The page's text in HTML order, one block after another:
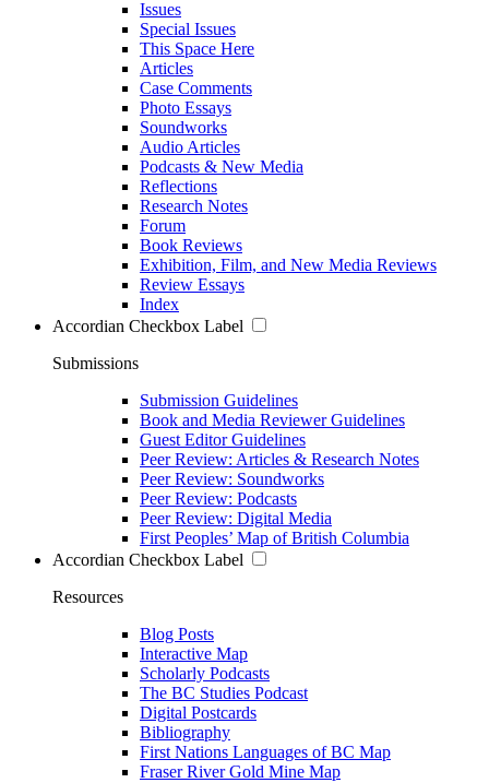
Issues
Special Issues
This Space Here
Articles
Case Comments
Photo Essays
Soundworks
Audio Articles
Podcasts & New Media
Reflections
Research Notes
Forum
Book Reviews
Exhibition, Film, and New Media Reviews
Review Essays
Index
Accordian Checkbox Label
Submissions
Submission Guidelines
Book and Media Reviewer Guidelines
Guest Editor Guidelines
Peer Review: Articles & Research Notes
Peer Review: Soundworks
Peer Review: Podcasts
Peer Review: Digital Media
First Peoples’ Map of British Columbia
Accordian Checkbox Label
Resources
Blog Posts
Interactive Map
Scholarly Podcasts
The BC Studies Podcast
Digital Postcards
Bibliography
First Nations Languages of BC Map
Fraser River Gold Mine Map